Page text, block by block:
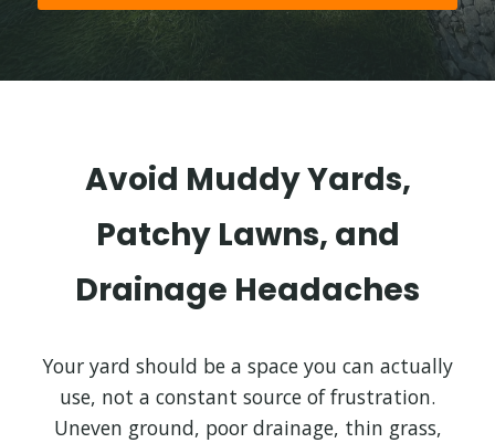
Avoid Muddy Yards,
Patchy Lawns, and
Drainage Headaches
Your yard should be a space you can actually
use, not a constant source of frustration.
Uneven ground, poor drainage, thin grass,